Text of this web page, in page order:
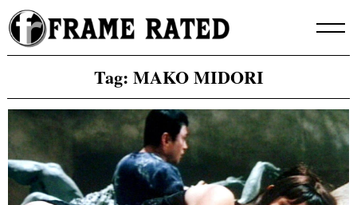
Skip
to
content
Tag: MAKO MIDORI